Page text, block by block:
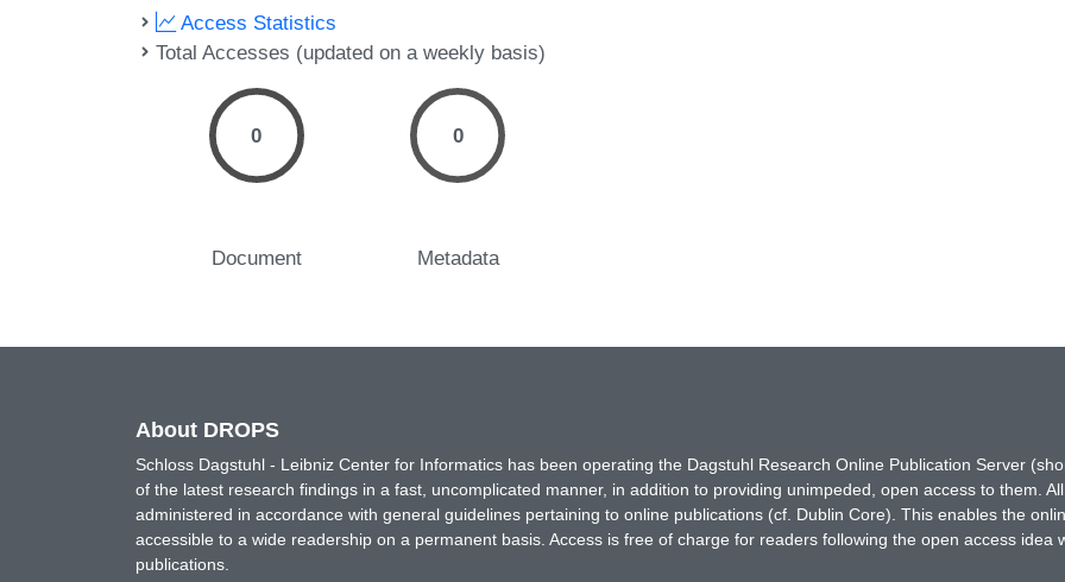
Access Statistics
Total Accesses (updated on a weekly basis)
0
Document
0
Metadata
About DROPS
Schloss Dagstuhl - Leibniz Center for Informatics has been operating the Dagstuhl Research Online Publication Server
of the latest research findings in a fast, uncomplicated manner, in addition to providing unimpeded, open access to them.
administered in accordance with general guidelines pertaining to online publications (cf. Dublin Core). This enables the
accessible to a wide readership on a permanent basis. Access is free of charge for readers following the open access idea
publications.